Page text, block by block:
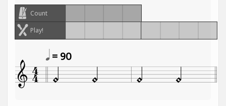
Count
Play!
= 90